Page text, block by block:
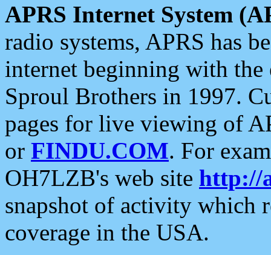
APRS Internet System
radio systems, APRS has
internet beginning with the
Sproul Brothers in 1997.
pages for live viewing of
or FINDU.COM. For
OH7LZB's web site http://
snapshot of activity which
coverage in the USA.